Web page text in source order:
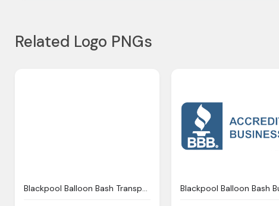
Related Logo PNGs
Blackpool Balloon Bash Transparent Png Logo